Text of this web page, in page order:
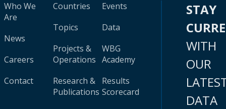
Who We
Are
News
Careers
Contact
Countries
Topics
Projects &
Operations
Research &
Publications
Events
Data
WBG
Academy
Results
Scorecard
STAY
WITH
OUR
DATA